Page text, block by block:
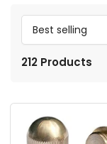
r
b
212 Products